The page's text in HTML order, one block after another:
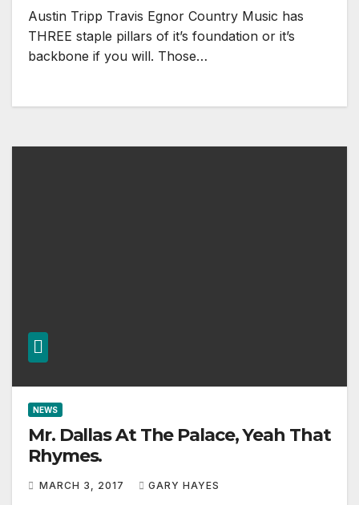
Austin Tripp Travis Egnor Country Music has
THREE staple pillars of it’s foundation or it’s
backbone if you will. Those…
NEWS
Mr. Dallas At The Palace, Yeah That
Rhymes.
MARCH 3, 2017 GARY HAYES